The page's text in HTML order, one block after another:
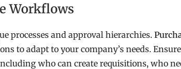
Workflows
processes and approval hierarchies.
to adapt to your company’s needs.
who can create requisitions, who